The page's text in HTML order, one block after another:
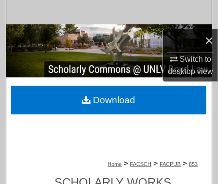
×
Switch to
desktopview
Browse Collections
My Account
About
Home > FACSCH > FACPUB > 853
Download